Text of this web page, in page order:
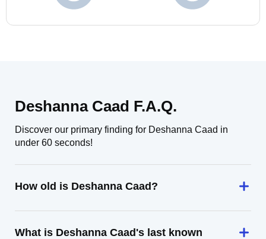
Deshanna Caad F.A.Q.
Discover our primary finding for Deshanna Caad in
under 60 seconds!
How old is Deshanna Caad?
What is Deshanna Caad's last known